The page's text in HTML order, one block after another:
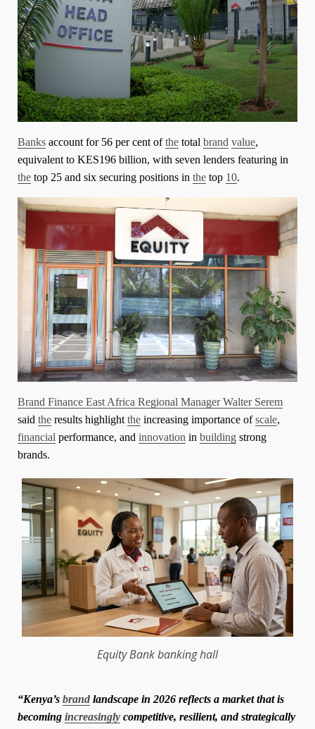
Banks account for 56 per cent ofthe total brand value,
equivalent to KES196 billion, with seven lenders featuring in
the top 25 and six securing positions in the top 10.
Brand Finance East Africa Regional Manager Walter Serem
said the results highlight the increasing importance ofscale,
financial performance, and innovation in building strong
brands.
Equity Bankbankinghall
“Kenya’s brand landscape in 2026 reflects a market that is
becoming increasingly competitive, resilient, and strategically